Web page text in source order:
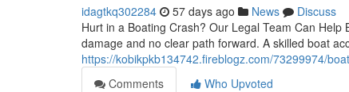
idagtkq302284 57 days ago News
Discuss
Hurt in a Boating Crash? Our Legal Team Can
damage and no clear path forward. A skilled boat
https://kobikpkb134742.fireblogz.com/73299974/
Comments
Who Upvoted